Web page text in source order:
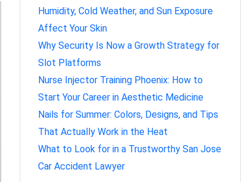
Humidity, Cold Weather, and Sun Exposure
Affect Your Skin
Why Security Is Now a Growth Strategy for
Slot Platforms
Nurse Injector Training Phoenix: How to
Start Your Career in Aesthetic Medicine
Nails for Summer: Colors, Designs, and Tips
That Actually Work in the Heat
What to Look for in a Trustworthy San Jose
Car Accident Lawyer